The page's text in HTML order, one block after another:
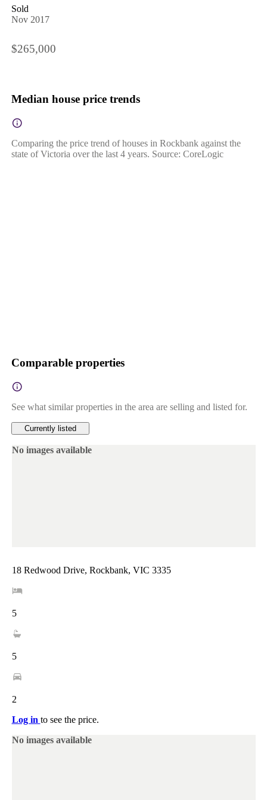
Sold
Nov 2017
$265,000
Median house price trends
Comparing the price trend of houses in Rockbank against the
state of Victoria over the last 4 years. Source: CoreLogic
Comparable properties
See what similar properties in the area are selling and listed for.
Currently listed
No images available
18 Redwood Drive, Rockbank, VIC 3335
5
5
2
Log in to see the price.
No images available